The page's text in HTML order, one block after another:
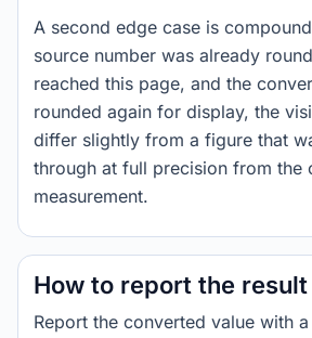
A second edge case is
source number was already
reached this page, and the
rounded again for display, the
differ slightly from a figure that
through at full precision from the
measurement.
How to report the result
Report the converted value with